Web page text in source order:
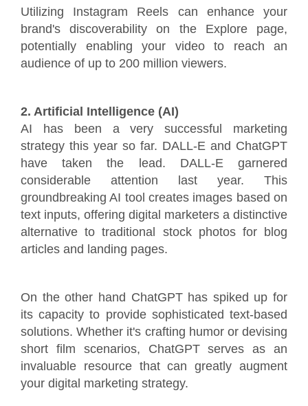
Utilizing Instagram Reels can enhance your
brand's discoverability on the Explore page,
potentially enabling your video to reach an
audience of up to 200 million viewers.
2. Artificial Intelligence (AI)
AI has been a very successful marketing
strategy this year so far. DALL-E and ChatGPT
have taken the lead. DALL-E garnered
considerable attention last year. This
groundbreaking AI tool creates images based on
text inputs, offering digital marketers a distinctive
alternative to traditional stock photos for blog
articles and landing pages.
On the other hand ChatGPT has spiked up for
its capacity to provide sophisticated text-based
solutions. Whether it's crafting humor or devising
short film scenarios, ChatGPT serves as an
invaluable resource that can greatly augment
your digital marketing strategy.